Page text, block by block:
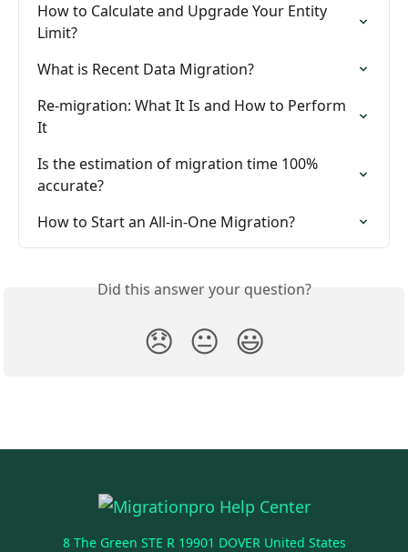
How to Calculate and Upgrade Your Entity
Limit?
What is Recent Data Migration?
Re-migration: What It Is and How to Perform
It
Is the estimation of migration time 100%
accurate?
How to Start an All-in-One Migration?
Did this answer your question?
😞 😐 😃
8 The Green STE R 19901 DOVER United States